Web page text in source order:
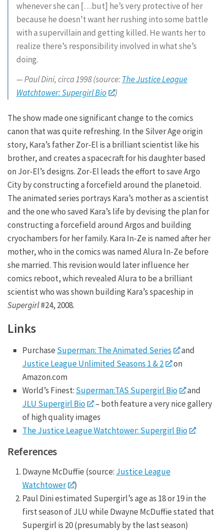
whenever she can […but] he’s very protective of her
because he doesn’t want her rushing into some battle
with a supervillain and getting killed. He wants her to
realize there’s responsibility involved in what she’s
doing.
— Paul Dini, circa 1998 (source:The Justice League
Watchtower: Supergirl Bio
)
The show made one significant change to the comics
canon that was quite refreshing. In the Silver Age origin
story, Kara’s father Zor-El is a brilliant scientist like his
brother, and creates a spacecraft for his daughter based
on Jor-El’s designs. Zor-El leads the effort to save Argo
City by constructing a forcefield around the planetoid.
The animated series portrays Kara’s mother as a scientist
and the one who saved Kara’s life by devising the plan for
constructing a forcefield around Argos and building
cryochambers for her family. Kara In-Ze is named after her
mother, who in the comics was named Alura In-Ze before
she married. This revision would later influence her
comics reboot, which revealed Alura to be a brilliant
scientist who was shown building Kara’s spaceship in
Supergirl#24, 2008.
Links
Purchase Superman: The Animated Series
and
Justice League Unlimited Seasons 1 & 2
on
Amazon.com
World’s Finest: Superman:TAS Supergirl Bio
and
JLU Supergirl Bio
– both feature a very nice gallery
of high quality images
The Justice League Watchtower: Supergirl Bio
References
Dwayne McDuffie (source: Justice League
Watchtower
)
Paul Dini estimated Supergirl’s age as 18 or 19 in the
first season of JLU while Dwayne McDuffie stated that
Supergirl is 20 (presumably by the last season)